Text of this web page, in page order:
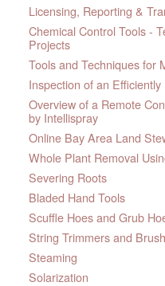
Licensing, Reporting &
Chemical Control Tools -
Projects
Tools and Techniques for
Inspection of an
Overview of a Remote
by Intellispray
Online Bay Area Land
Whole Plant Removal
Severing Roots
Bladed Hand Tools
Scuffle Hoes and Grub
String Trimmers and
Steaming
Solarization